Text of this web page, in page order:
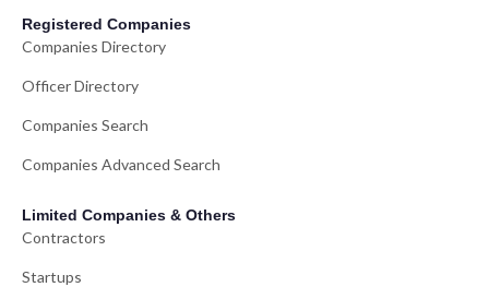
Registered Companies
Companies Directory
Officer Directory
Companies Search
Companies Advanced Search
Limited Companies & Others
Contractors
Startups